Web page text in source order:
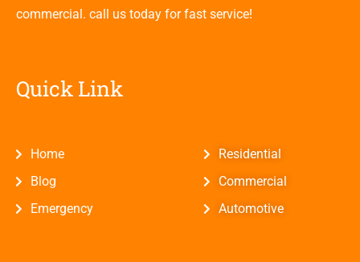
commercial. call us today for fast service!
Quick Link
Home
Blog
Emergency
Residential
Commercial
Automotive